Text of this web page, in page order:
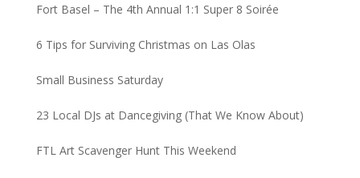
Fort Basel – The 4th Annual 1:1 Super 8 Soirée
6 Tips for Surviving Christmas on Las Olas
Small Business Saturday
23 Local DJs at Dancegiving (That We Know About)
FTL Art Scavenger Hunt This Weekend